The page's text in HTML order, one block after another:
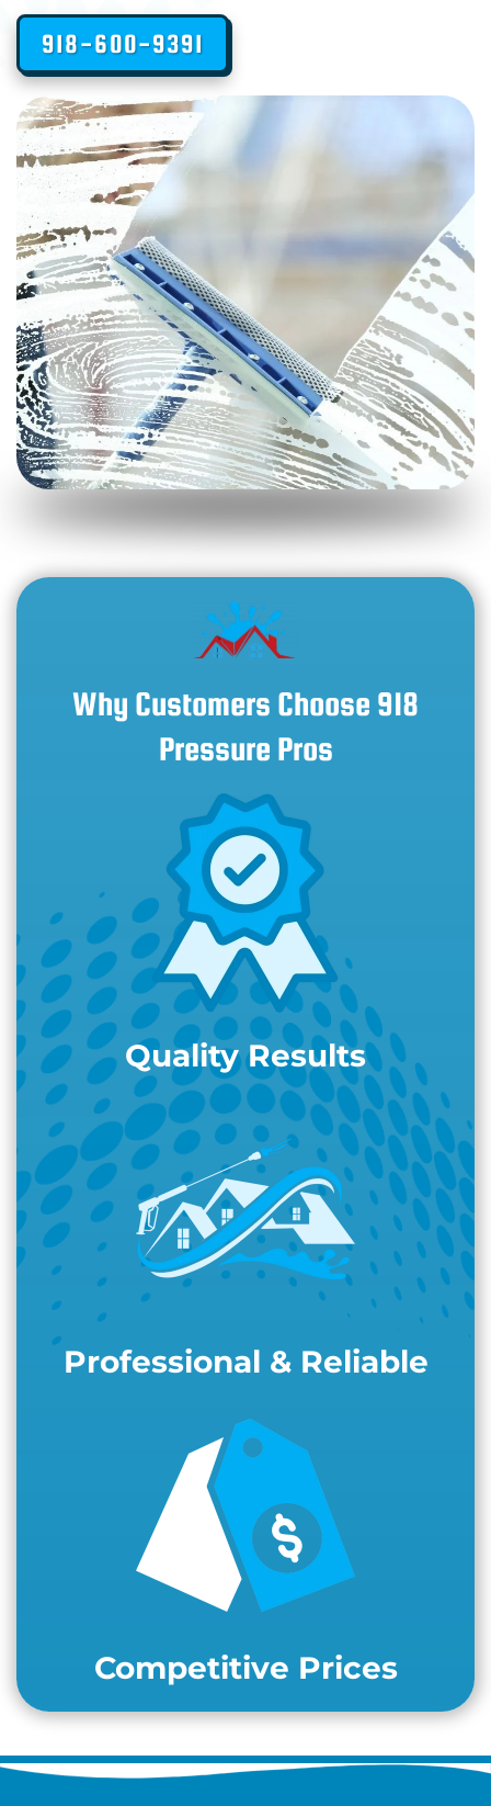
918-600-9391
Why Customers Choose 918
Pressure Pros
Quality Results
Professional & Reliable
Competitive Prices